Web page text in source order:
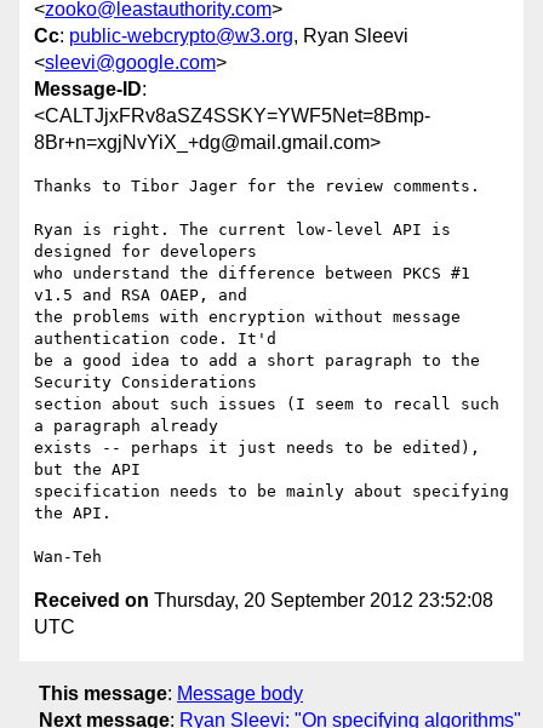
<zooko@leastauthority.com>
Cc: public-webcrypto@w3.org, Ryan Sleevi
<sleevi@google.com>
Message-ID:
<CALTJjxFRv8aSZ4SSKY=YWF5Net=8Bmp-
8Br+n=xgjNvYiX_+dg@mail.gmail.com>
Thanks to Tibor Jager for the review comments.
Ryan is right. The current low-level API is
designed for developers
who understand the difference between PKCS #1
v1.5 and RSA OAEP, and
the problems with encryption without message
authentication code. It'd
be a good idea to add a short paragraph to the
Security Considerations
section about such issues (I seem to recall such
a paragraph already
exists -- perhaps it just needs to be edited),
but the API
specification needs to be mainly about specifying
the API.
Received on Thursday, 20 September 2012 23:52:08
UTC
This message: Message body
Next message: Ryan Sleevi: "On specifying algorithms"